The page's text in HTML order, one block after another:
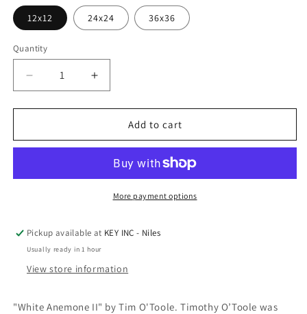
12x12 24x24 36x36
Quantity
Decrease
quantity
for
Art
II&#39;
Acrylic
Glass
Wall
Increase
quantity
for
Art
Anemone
II&#39;
Acrylic
Glass
Wall
Add to cart
More payment options
Pickup available at KEY INC - Niles
Usually ready in 1 hour
View store information
"White Anemone II" by Tim O'Toole. Timothy O’Toole was